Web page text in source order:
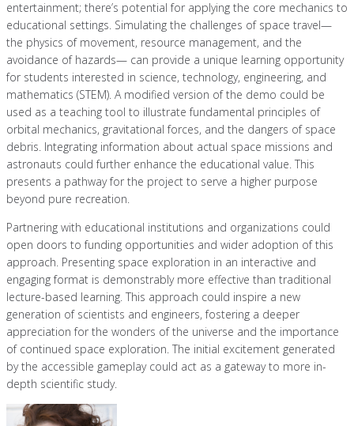
entertainment; there’s potential for applying the core mechanics to
educational settings. Simulating the challenges of space travel—
the physics of movement, resource management, and the
avoidance of hazards— can provide a unique learning opportunity
for students interested in science, technology, engineering, and
mathematics (STEM). A modified version of the demo could be
used as a teaching tool to illustrate fundamental principles of
orbital mechanics, gravitational forces, and the dangers of space
debris. Integrating information about actual space missions and
astronauts could further enhance the educational value. This
presents a pathway for the project to serve a higher purpose
beyond pure recreation.
Partnering with educational institutions and organizations could
open doors to funding opportunities and wider adoption of this
approach. Presenting space exploration in an interactive and
engaging format is demonstrably more effective than traditional
lecture-based learning. This approach could inspire a new
generation of scientists and engineers, fostering a deeper
appreciation for the wonders of the universe and the importance
of continued space exploration. The initial excitement generated
by the accessible gameplay could act as a gateway to more in-
depth scientific study.